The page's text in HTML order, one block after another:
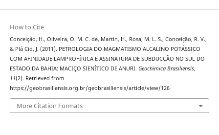
How to Cite
Conceição, H., Oliveira, O. M. C. de, Martin, H., Rosa, M. L. S., Conceição, R. V.,
& Plá Cid, J. (2011). PETROLOGIA DO MAGMATISMO ALCALINO POTÁSSICO
COM AFINIDADE LAMPROFÍRICA E ASSINATURA DE SUBDUCÇÃO NO SUL DO
ESTADO DA BAHIA: MACIÇO SIENÍTICO DE ANURI. Geochimica Brasiliensis,
11(2). Retrieved from
https://geobrasiliensis.org.br/geobrasiliensis/article/view/126
More Citation Formats